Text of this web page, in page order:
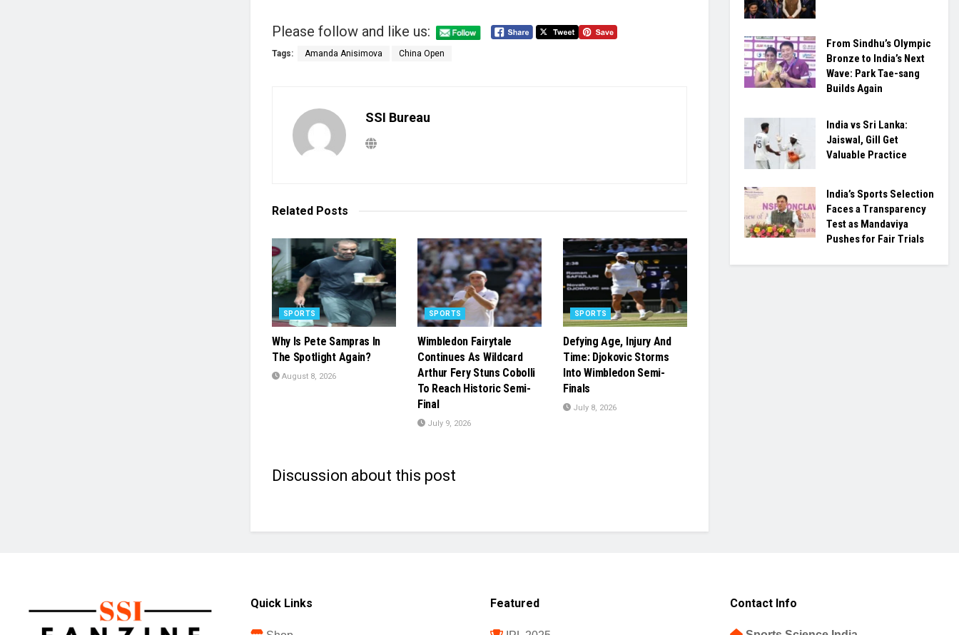
Please follow and like us:
Tags: Amanda Anisimova China Open
SSI Bureau
Related Posts
SPORTS
Why Is Pete Sampras In
The Spotlight Again?
August 8, 2026
SPORTS
Wimbledon Fairytale
Continues As Wildcard
Arthur Fery Stuns Cobolli
To Reach Historic Semi-
Final
July 9, 2026
SPORTS
Defying Age, Injury And
Time: Djokovic Storms
Into Wimbledon Semi-
Finals
July 8, 2026
Discussion about this post
From Sindhu’s Olympic
Bronze to India’s Next
Wave: Park Tae-sang
Builds Again
India vs Sri Lanka:
Jaiswal, Gill Get
Valuable Practice
India’s Sports Selection
Faces a Transparency
Test as Mandaviya
Pushes for Fair Trials
Quick Links Featured Contact Info